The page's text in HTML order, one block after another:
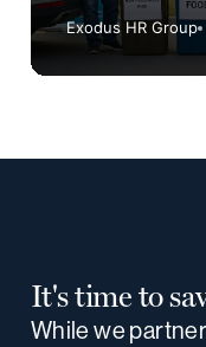
Exodus HR Group
It's time to
While we